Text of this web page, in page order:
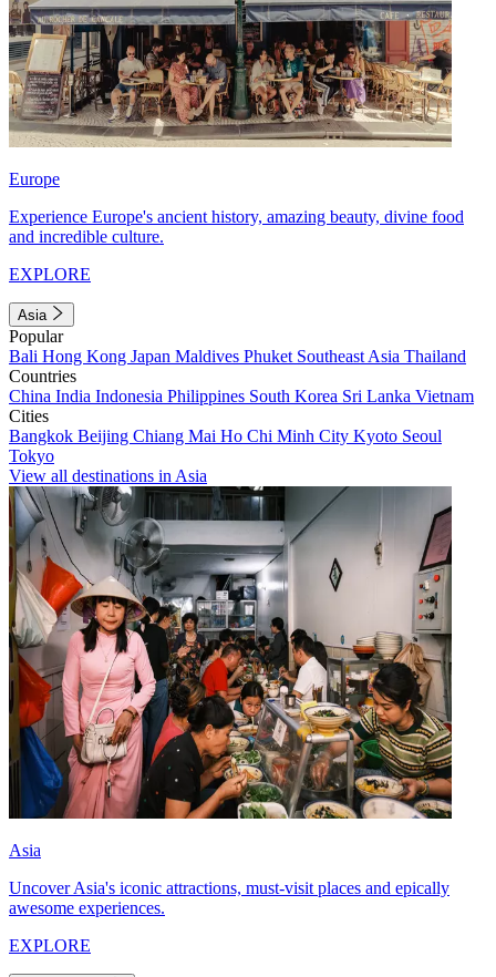
Europe
Experience Europe's ancient history, amazing beauty, divine food
and incredible culture.
EXPLORE
Asia
Popular
Bali Hong Kong Japan Maldives Phuket Southeast Asia Thailand
Countries
China India Indonesia Philippines South Korea Sri Lanka Vietnam
Cities
Bangkok Beijing Chiang Mai Ho Chi Minh City Kyoto Seoul
Tokyo
View all destinations in Asia
Asia
Uncover Asia's iconic attractions, must-visit places and epically
awesome experiences.
EXPLORE